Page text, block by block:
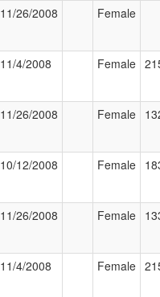
11/26/2008 Female
11/4/2008 Female
11/26/2008 Female
10/12/2008 Female
11/26/2008 Female
11/4/2008 Female